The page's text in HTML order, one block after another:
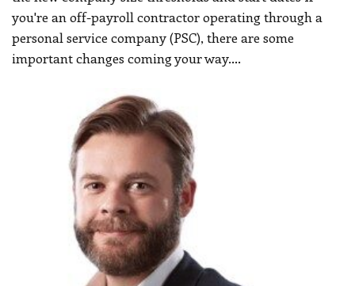
you're an off-payroll contractor operating through a
personal service company (PSC), there are some
important changes coming your way.…